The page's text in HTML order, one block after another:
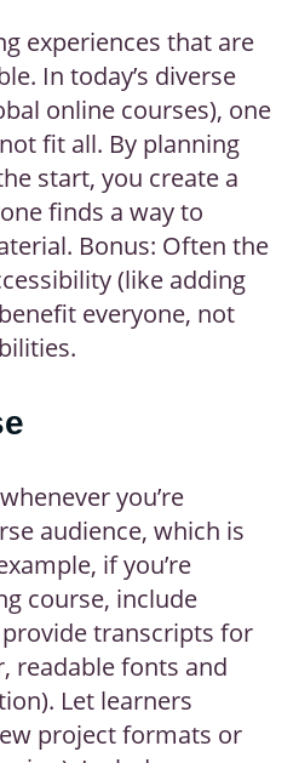
experiences that are
In today’s diverse
online courses), one
fit all. By planning
start, you create a
finds a way to
Bonus: Often the
(like adding
everyone, not
you’re
audience, which is
if you’re
course, include
transcripts for
readable fonts and
Let learners
project formats or